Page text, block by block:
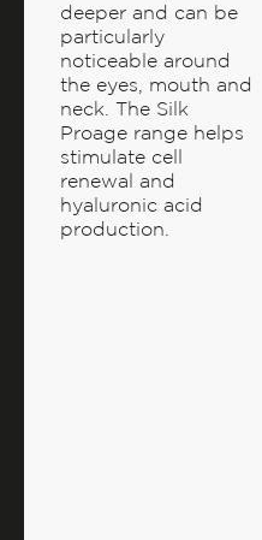
deeper and can be
particularly
noticeable around
the eyes, mouth and
neck. The Silk
Proage range helps
stimulate cell
renewal and
hyaluronic acid
production.